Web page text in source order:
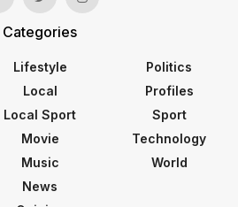
Categories
Lifestyle
Local
Local Sport
Movie
Music
News
Politics
Profiles
Sport
Technology
World